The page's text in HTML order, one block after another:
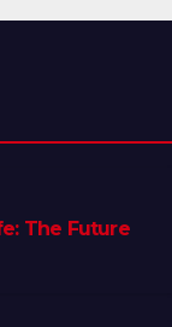
The Future